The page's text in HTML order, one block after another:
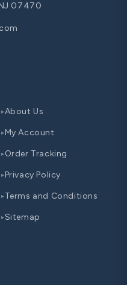
07470
▸About Us
▸My Account
▸Order Tracking
▸Privacy Policy
▸Terms and Conditions
▸Sitemap